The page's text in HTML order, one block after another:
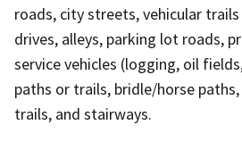
roads, city streets, vehicular
drives, alleys, parking lot roads,
service vehicles (logging, oil
paths or trails, bridle/horse
trails, and stairways.